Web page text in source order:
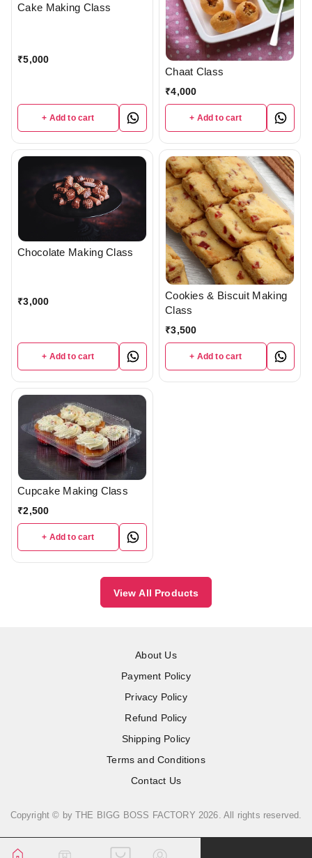
Cake Making Class
₹5,000
+ Add to cart
Chaat Class
₹4,000
+ Add to cart
Chocolate Making Class
₹3,000
+ Add to cart
Cookies & Biscuit Making
Class
₹3,500
+ Add to cart
Cupcake Making Class
₹2,500
+ Add to cart
View All Products
About Us
Payment Policy
Privacy Policy
Refund Policy
Shipping Policy
Terms and Conditions
Contact Us
Copyright © by THE BIGG BOSS FACTORY 2026. All rights reserved.